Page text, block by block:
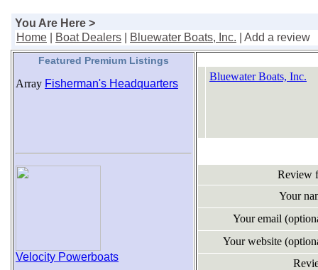
You Are Here >
Home
Boat Dealers Bluewater Boats, Inc. | Add a review
Featured Premium Listings
Array Fisherman's Headquarters
Velocity Powerboats
Bluewater Boats, Inc.
Your
Your email
Your website